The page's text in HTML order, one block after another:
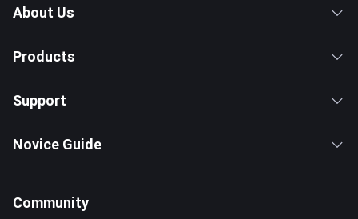
About Us
Products
Support
Novice Guide
Community